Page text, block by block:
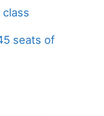
seats of